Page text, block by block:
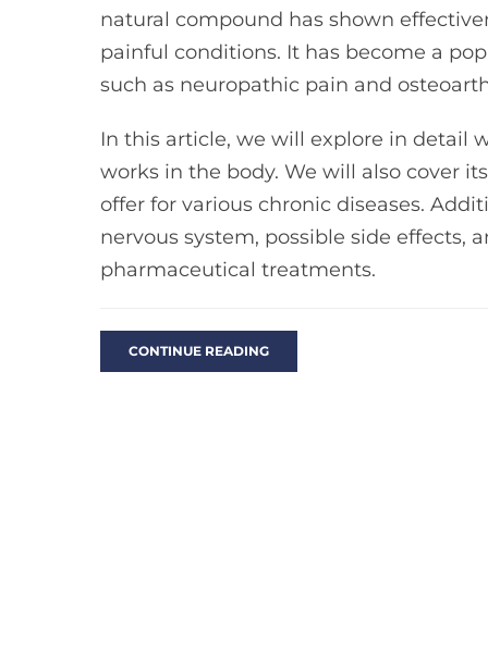
natural compound has shown
painful conditions. It has become a
such as neuropathic pain and
In this article, we will explore in detail
works in the body. We will also cover
offer for various chronic diseases.
nervous system, possible side effects,
pharmaceutical treatments.
CONTINUE READING